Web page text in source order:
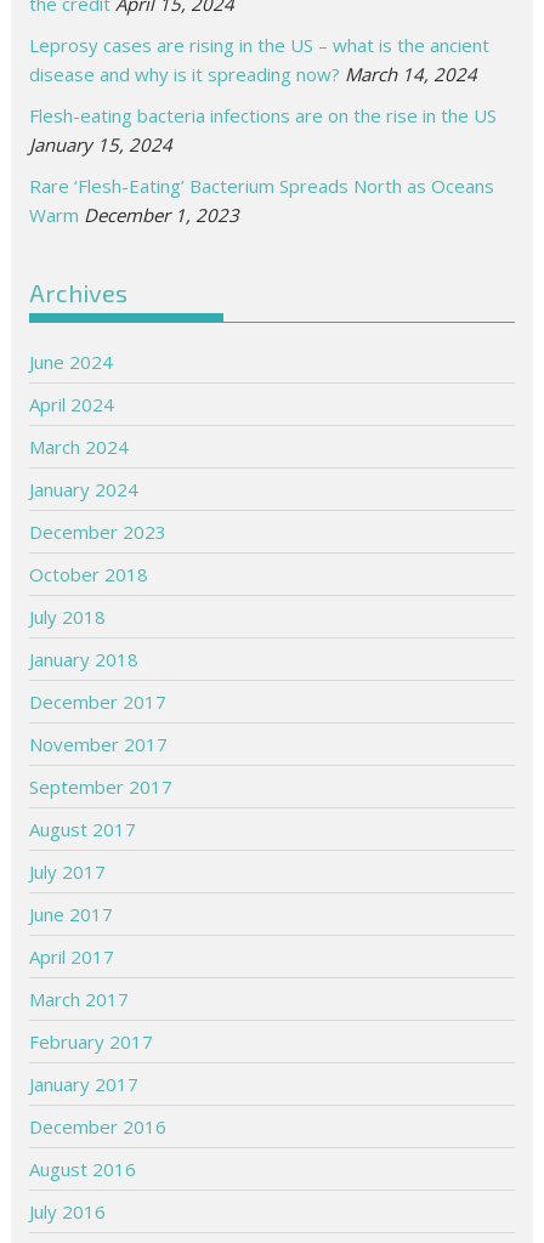
Leprosy cases are rising in the US – what is the ancient
disease and why is it spreading now? March 14, 2024
Flesh-eating bacteria infections are on the rise in the US
January 15, 2024
Rare ‘Flesh-Eating’ Bacterium Spreads North as Oceans
Warm December 1, 2023
Archives
June 2024
April 2024
March 2024
January 2024
December 2023
October 2018
July 2018
January 2018
December 2017
November 2017
September 2017
August 2017
July 2017
June 2017
April 2017
March 2017
February 2017
January 2017
December 2016
August 2016
July 2016